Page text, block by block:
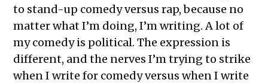
to stand-up comedy versus rap, because no
matter what I’m doing, I’m writing. A lot of
my comedy is political. The expression is
different, and the nerves I’m trying to strike
when I write for comedy versus when I write